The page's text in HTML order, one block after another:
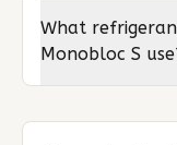
What
Monobloc S